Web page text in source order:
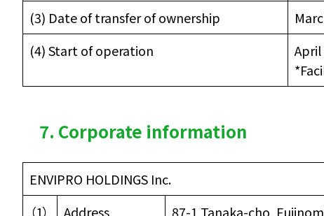
(3) Date of transfer of ownership
(4) Start of operation
7. Corporate information
ENVIPRO HOLDINGS Inc.
（1）
Address 87-1 Tanaka-cho,